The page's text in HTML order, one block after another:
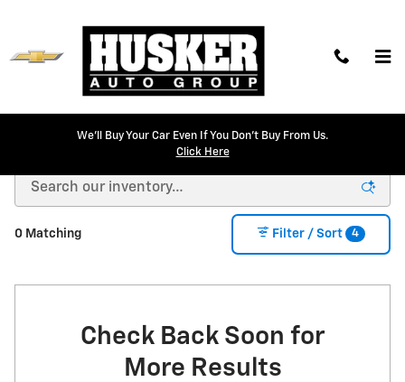
We'll Buy Your Car Even If You Don't Buy From Us.
Click Here
New Chevrolet Models for Sale in Lincoln, NE
0 Matching Filter / Sort 4
Check Back Soon for
More Results